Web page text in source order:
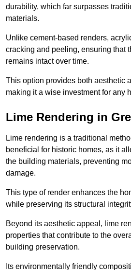
durability, which far surpasses
materials.
Unlike cement-based renders,
cracking and peeling, ensuring that
remains intact over time.
This option provides both aesthetic
making it a wise investment for any
Lime Rendering in
Lime rendering is a traditional
beneficial for historic homes, as it
the building materials, preventing
damage.
This type of render enhances the
while preserving its structural
Beyond its aesthetic appeal, lime
properties that contribute to the
building preservation.
Its environmentally friendly